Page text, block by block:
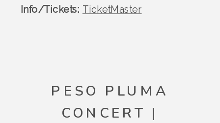
Info/Tickets: TicketMaster
PESO PLUMA
CONCERT |